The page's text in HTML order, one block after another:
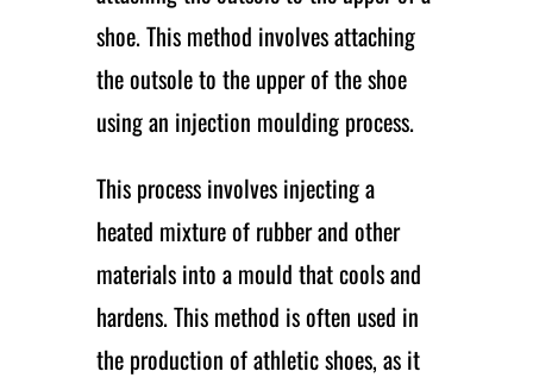
shoe. This method involves attaching
the outsole to the upper of the shoe
using an injection moulding process.
This process involves injecting a
heated mixture of rubber and other
materials into a mould that cools and
hardens. This method is often used in
the production of athletic shoes, as it